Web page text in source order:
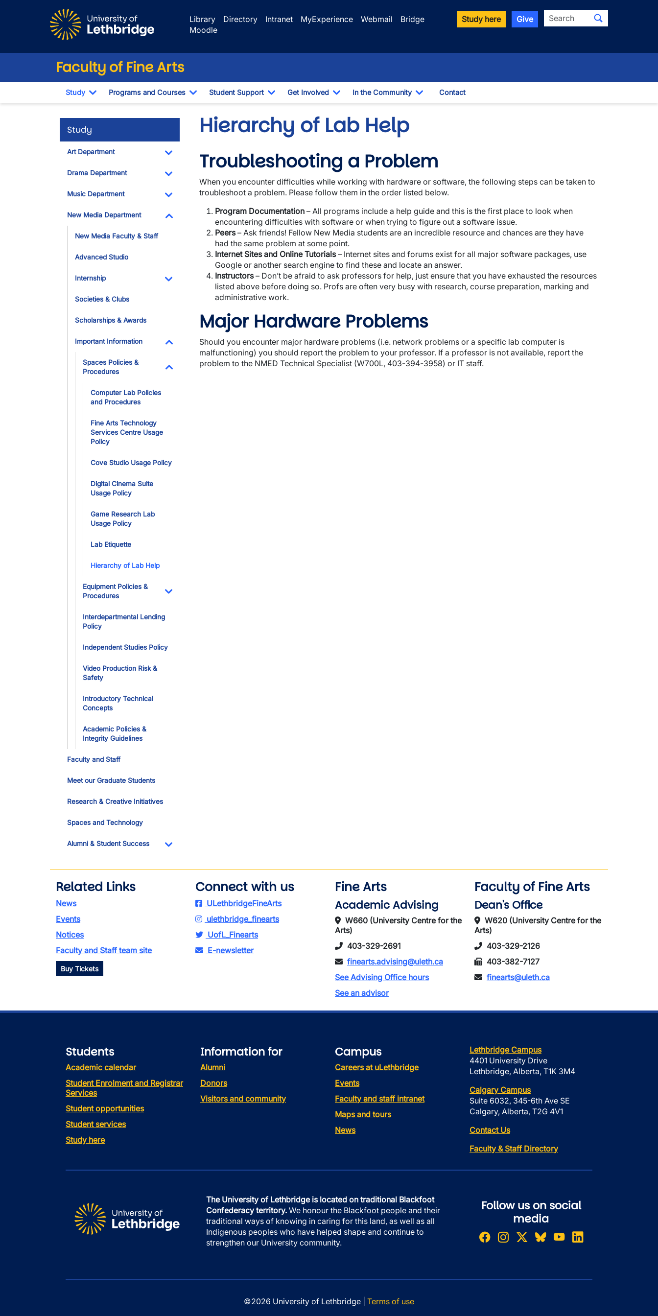
Library
Directory Intranet MyExperience Webmail
Bridge
Moodle
Study here Give Search
Faculty of Fine Arts
Study
Toggle Dropdown
Programs and Courses
Toggle Dropdown
Student Support
Toggle Dropdown
Get Involved
Toggle Dropdown
In the Community
Toggle Dropdown
Contact
Study
Art Department
Toggle Dropdown
Drama Department
Toggle Dropdown
Music Department
Toggle Dropdown
New Media Department
Toggle Dropdown
New Media Faculty & Staff
Advanced Studio
Internship
Toggle Dropdown
Societies & Clubs
Scholarships & Awards
Important Information
Toggle Dropdown
Spaces Policies &
Procedures
Computer Lab Policies
and Procedures
Fine Arts Technology
Services Centre Usage
Policy
Cove Studio Usage Policy
Digital Cinema Suite
Usage Policy
Game Research Lab
Usage Policy
Lab Etiquette
Hierarchy of Lab Help
Equipment Policies &
Procedures
Interdepartmental Lending
Policy
Independent Studies Policy
Video Production Risk &
Safety
Introductory Technical
Concepts
Academic Policies &
Integrity Guidelines
Faculty and Staff
Meet our Graduate Students
Research & Creative Initiatives
Spaces and Technology
Alumni & Student Success
Hierarchy of Lab Help
Troubleshooting a Problem
When you encounter difficulties while working with hardware or software, the following steps can be taken to
troubleshoot a problem. Please follow them in the order listed below.
Program Documentation – All programs include a help guide and this is the first place to look when
encountering difficulties with software or when trying to figure out a software issue.
Peers– Ask friends! Fellow New Media students are an incredible resource and chances are they have
had the same problem at some point.
Internet Sites and Online Tutorials– Internet sites and forums exist for all major software packages, use
Google or another search engine to find these and locate an answer.
Instructors– Don’t be afraid to ask professors for help, just ensure that you have exhausted the resources
listed above before doing so. Profs are often very busy with research, course preparation, marking and
administrative work.
Major Hardware Problems
Should you encounter major hardware problems (i.e. network problems or a specific lab computer is
malfunctioning) you should report the problem to your professor. If a professor is not available, report the
problem to the NMED Technical Specialist (W700L, 403-394-3958) or IT staff.
Related Links
News
Events
Notices
Faculty and Staff team site
Buy Tickets
Connect with us
ULethbridgeFineArts
ulethbridge_finearts
UofL_Finearts
E-newsletter
Fine Arts
Academic Advising
W660 (University Centre for the
Arts)
403-329-2691
finearts.advising@uleth.ca
See Advising Office hours
See an advisor
Faculty of Fine Arts
Dean's Office
W620 (University Centre for the
Arts)
403-329-2126
403-382-7127
finearts@uleth.ca
Students
Academic calendar
Student Enrolment and Registrar
Services
Student opportunities
Student services
Study here
Information for
Alumni
Donors
Visitors and community
Campus
Careers at uLethbridge
Events
Faculty and staff intranet
Maps and tours
News
Lethbridge Campus
4401 University Drive
Lethbridge, Alberta, T1K 3M4
Calgary Campus
Suite 6032, 345-6th Ave SE
Calgary, Alberta, T2G 4V1
Contact Us
Faculty & Staff Directory
The University of Lethbridge is located on traditional Blackfoot
Confederacy territory. We honour the Blackfoot people and their
traditional ways of knowing in caring for this land, as well as all
Indigenous peoples who have helped shape and continue to
strengthen our University community.
Follow us on social
media
©2026 University of Lethbridge | Terms of use